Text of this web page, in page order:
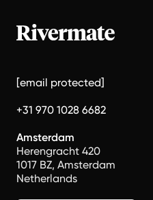
[email protected]
+31 970 1028 6682
Amsterdam
Herengracht 420
1017 BZ, Amsterdam
Netherlands